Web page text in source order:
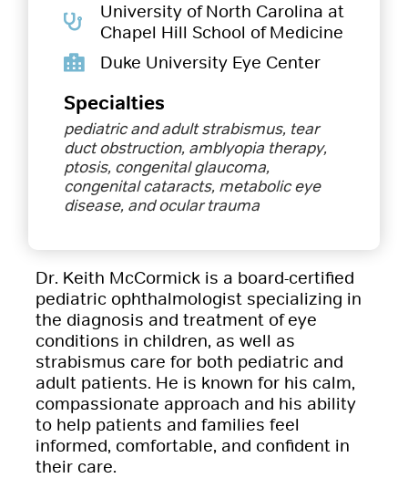
University of North Carolina at
Chapel Hill School of Medicine
Duke University Eye Center
Specialties
pediatric and adult strabismus, tear
duct obstruction, amblyopia therapy,
ptosis, congenital glaucoma,
congenital cataracts, metabolic eye
disease, and ocular trauma
Dr. Keith McCormick is a board-certified
pediatric ophthalmologist specializing in
the diagnosis and treatment of eye
conditions in children, as well as
strabismus care for both pediatric and
adult patients. He is known for his calm,
compassionate approach and his ability
to help patients and families feel
informed, comfortable, and confident in
their care.